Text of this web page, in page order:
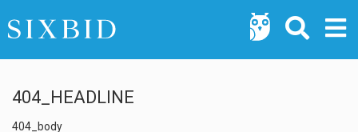
404_HEADLINE
404_body